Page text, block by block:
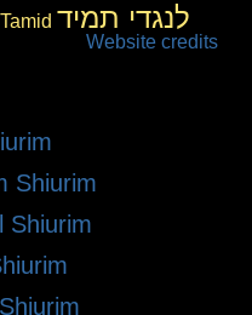
לנגדי תמיד
Website credits
Shiurim
Shiurim